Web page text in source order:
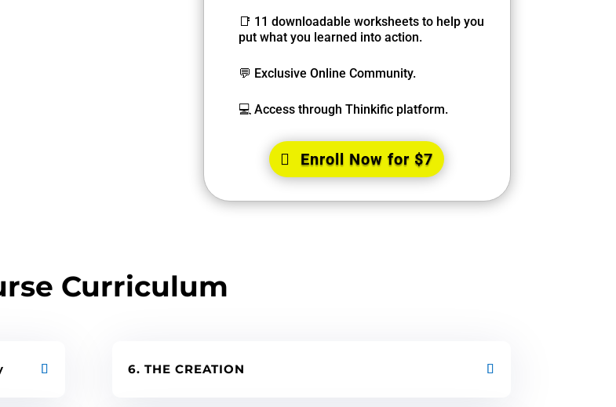
📑 11 downloadable worksheets to help you
put what you learned into action.
💬 Exclusive Online Community.
💻 Access through Thinkific platform.
Enroll Now for $7
Curriculum
6. THE CREATION